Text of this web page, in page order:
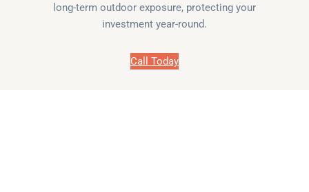
long-term outdoor exposure, protecting your
investment year-round.
Call Today